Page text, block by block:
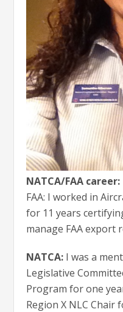
NATCA/FAA career:
FAA: I worked in
for 11 years
manage FAA export
NATCA: I was a
Legislative
Program for one
Region X NLC Chair